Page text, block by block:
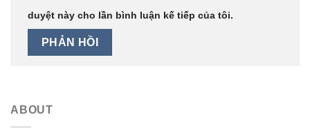
duyệt này cho lần bình luận kế tiếp của tôi.
ABOUT